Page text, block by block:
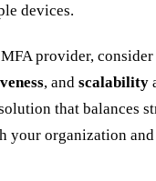
devices.
provider,
, and scalability
that balances
your organization and